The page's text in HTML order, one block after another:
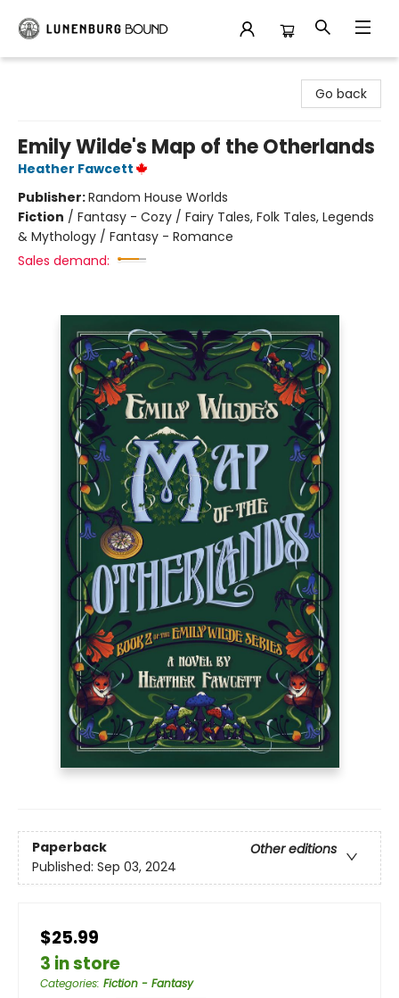
Go back
Emily Wilde's Map of the Otherlands
Heather Fawcett
Publisher:Random House Worlds
Fiction / Fantasy - Cozy / Fairy Tales, Folk Tales, Legends
& Mythology / Fantasy - Romance
Sales demand:
Paperback
Other editions
Published: Sep 03, 2024
$25.99
3 in store
Categories: Fiction - Fantasy